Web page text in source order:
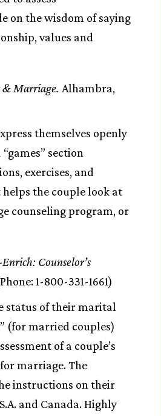
on the wisdom of saying
values and
& Marriage. Alhambra,
themselves openly
section
exercises, and
the couple look at
counseling program, or
Counselor’s
1-800-331-1661)
status of their marital
(for married couples)
of a couple’s
marriage. The
instructions on their
and Canada. Highly